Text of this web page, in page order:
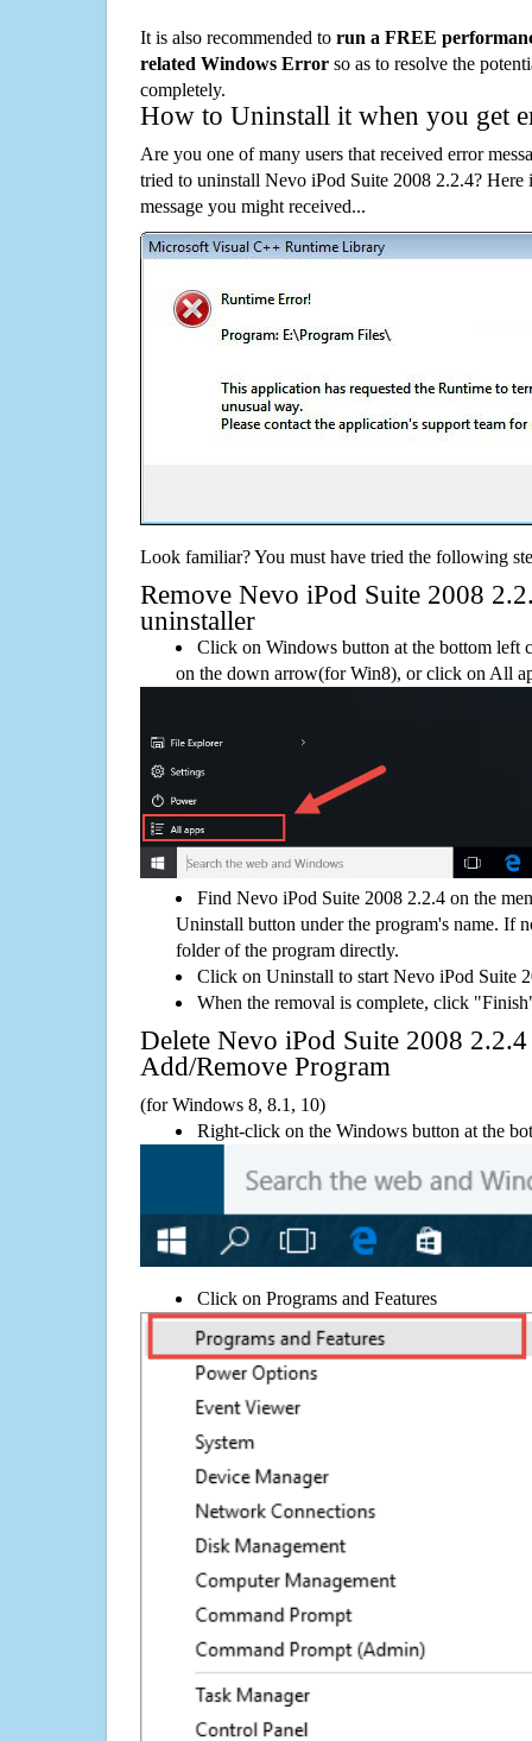
It is also recommended to run a FREE
related Windows Error so as to resolve the
completely.
How to Uninstall it when you get
Are you one of many users that received error
tried to uninstall Nevo iPod Suite 2008 2.2.4? Here
message you might received...
Look familiar? You must have tried the following
Remove Nevo iPod Suite 2008
uninstaller
Click on Windows button at the bottom left
on the down arrow(for Win8), or click on All
Find Nevo iPod Suite 2008 2.2.4 on the
Uninstall button under the program's name. If
folder of the program directly.
Click on Uninstall to start Nevo iPod Suite
When the removal is complete, click
Delete Nevo iPod Suite 2008
Add/Remove Program
(for Windows 8, 8.1, 10)
Right-click on the Windows button at the
Click on Programs and Features